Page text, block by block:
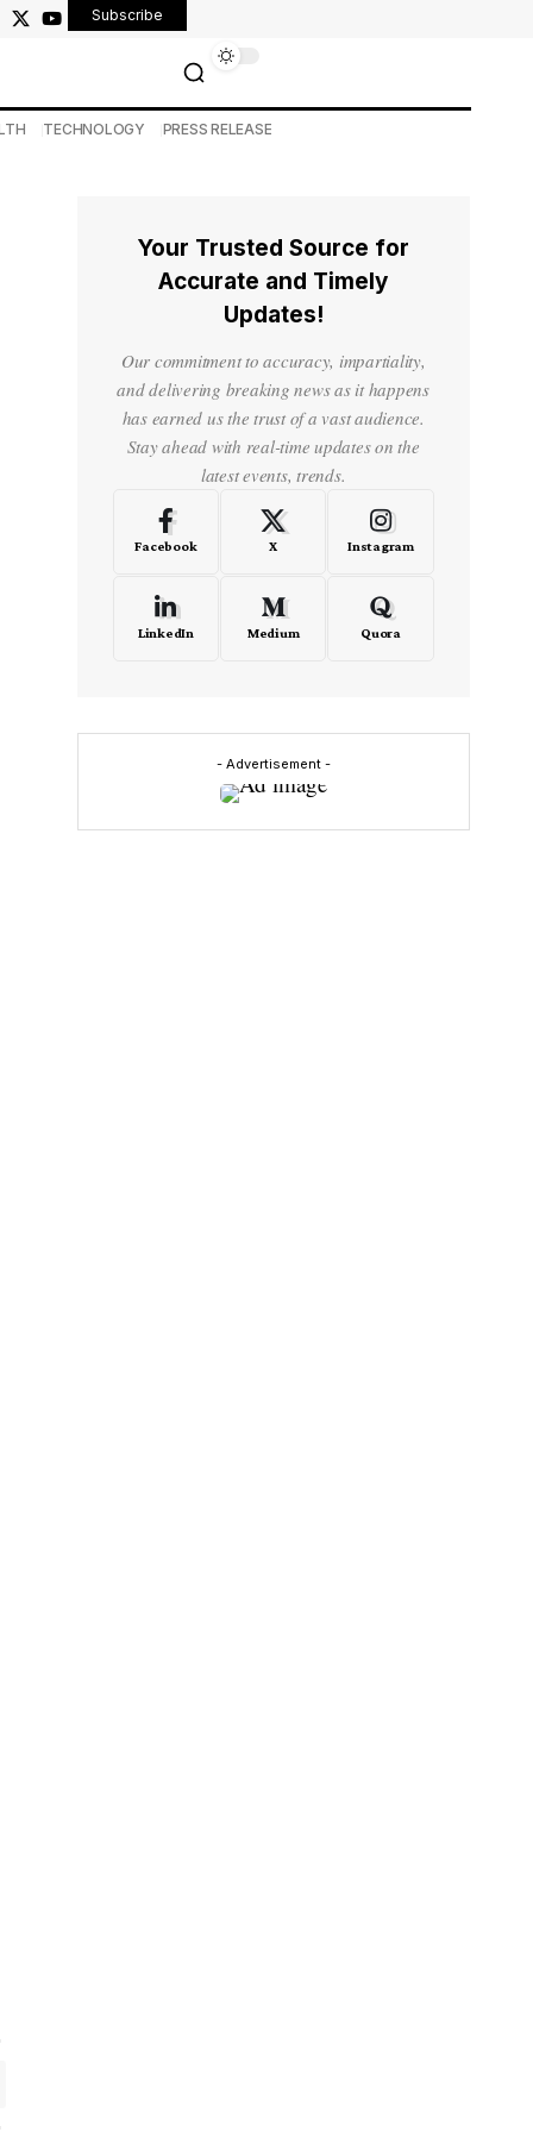
Subscribe
TECHNOLOGY PRESS RELEASE
Your Trusted Source for
Accurate and Timely
Updates!
Our commitment to accuracy, impartiality,
and delivering breaking news as it happens
has earned us the trust of a vast audience.
Stay ahead with real-time updates on the
latest events, trends.
Facebook X Instagram
LinkedIn Medium Quora
- Advertisement -